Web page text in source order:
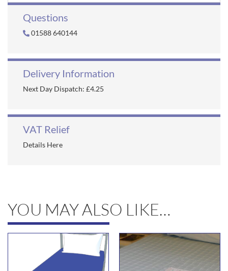
Questions
01588 640144
Delivery Information
Next Day Dispatch: £4.25
VAT Relief
Details Here
YOU MAY ALSO LIKE…